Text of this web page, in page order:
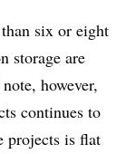
six or eight
storage are
however,
continues to
projects is flat